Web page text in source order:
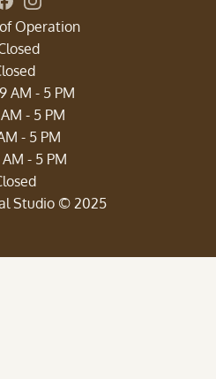
Connect with Calm Dental
Follow us on Instagram for
Operation
AM - 5 PM
- 5 PM
- 5 PM
- 5 PM
Studio © 2025